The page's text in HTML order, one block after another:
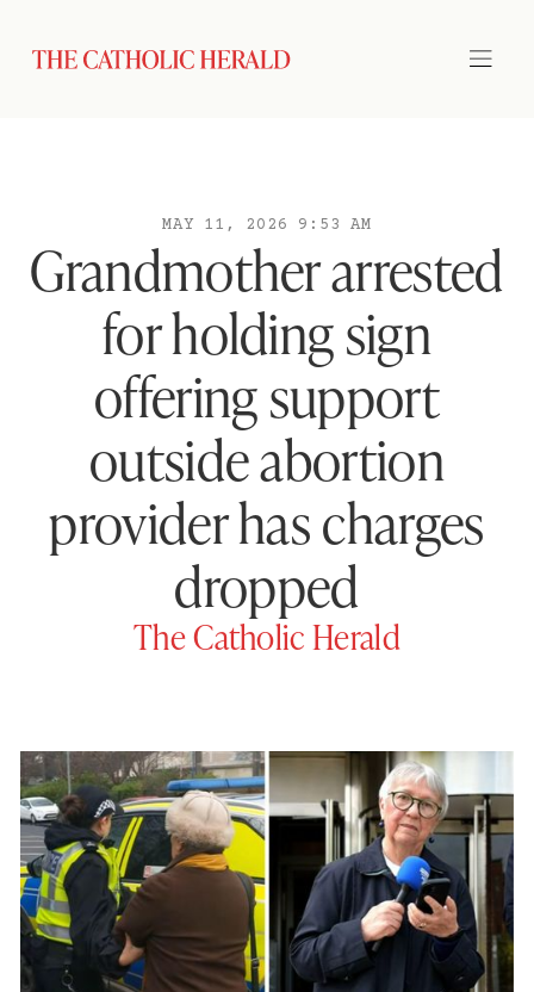
MAY 11, 2026 9:53 AM
Grandmother arrested
for holding sign
offering support
outside abortion
provider has charges
dropped
The Catholic Herald